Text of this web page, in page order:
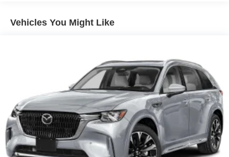
Power Liftgate Rear Cargo Access
Rain Detecting Variable Intermittent Wipers
Steel Spare Wheel
Tailgate/Rear Door Lock Included w/Power Door Locks
Tires: 275/45R21
Wheels: 21" x 9.5J Silver Metallic Aluminum Alloy
Vehicles You Might Like